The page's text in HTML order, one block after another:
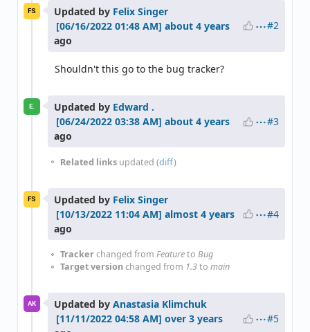
FS Updated by Felix Singer
about 4 years
ago
#2
Shouldn't this go to the bug tracker?
E. Updated by Edward .
about 4 years
ago
#3
Related links updated (diff)
FS Updated by Felix Singer
almost 4 years
ago
#4
Trackerchanged from Featureto Bug
Target versionchanged from 1.3to main
AK Updated by Anastasia Klimchuk
over 3 years
#5